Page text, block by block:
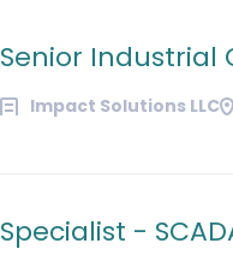
Senior Industrial
Impact Solutions LLC
Specialist -